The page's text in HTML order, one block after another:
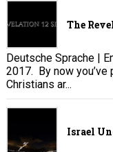
The
Deutsche Sprache |
2017. By now you’ve
Christians ar...
Israel